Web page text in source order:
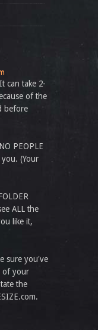
can take 2-
of the
before
PEOPLE
(Your
ALL the
like it,
sure you've
of your
the